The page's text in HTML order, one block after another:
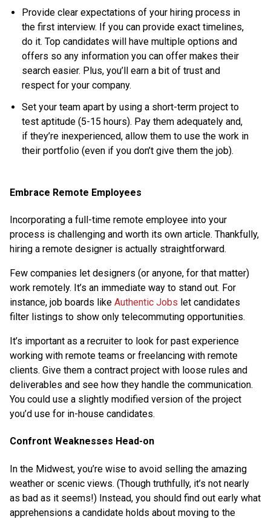
Provide clear expectations of your hiring process in
the first interview. If you can provide exact timelines,
do it. Top candidates will have multiple options and
offers so any information you can offer makes their
search easier. Plus, you’ll earn a bit of trust and
respect for your company.
Set your team apart by using a short-term project to
test aptitude (5-15 hours). Pay them adequately and,
if they’re inexperienced, allow them to use the work in
their portfolio (even if you don’t give them the job).
Embrace Remote Employees
Incorporating a full-time remote employee into your
process is challenging and worth its own article. Thankfully,
hiring a remote designer is actually straightforward.
Few companies let designers (or anyone, for that matter)
work remotely. It’s an immediate way to stand out. For
instance, job boards like Authentic Jobs let candidates
filter listings to show only telecommuting opportunities.
It’s important as a recruiter to look for past experience
working with remote teams or freelancing with remote
clients. Give them a contract project with loose rules and
deliverables and see how they handle the communication.
You could use a slightly modified version of the project
you’d use for in-house candidates.
Confront Weaknesses Head-on
In the Midwest, you’re wise to avoid selling the amazing
weather or scenic views. (Though truthfully, it’s not nearly
as bad as it seems!) Instead, you should find out early what
apprehensions a candidate holds about moving to the